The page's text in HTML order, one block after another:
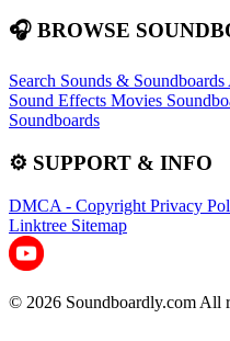
🎧 BROWSE
Search Sounds & Soundboards
Sound Effects Movies
Soundboards
⚙️ SUPPORT & INFO
DMCA - Copyright Privacy
Linktree Sitemap
© 2026 Soundboardly.com All